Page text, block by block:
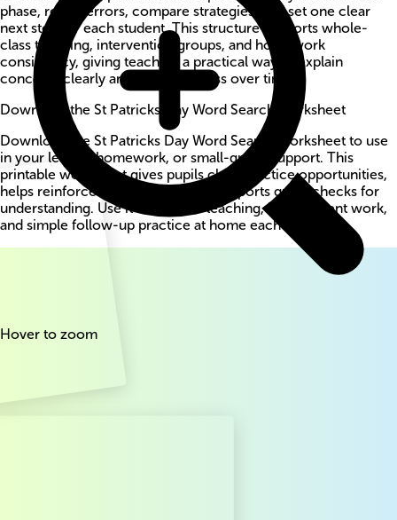
Hover to zoom
phase, revisit errors, compare strategies, and set one clear
next step for each student. This structure supports whole-
class teaching, intervention groups, and homework
consistency, giving teachers a practical way to explain
concepts clearly and track progress over time.
Download the St Patricks Day Word Search worksheet
Download the St Patricks Day Word Search worksheet to use
in your lesson, homework, or small-group support. This
printable worksheet gives pupils clear practice opportunities,
helps reinforce key methods, and supports quick checks for
understanding. Use it for guided teaching, independent work,
and simple follow-up practice at home each week.